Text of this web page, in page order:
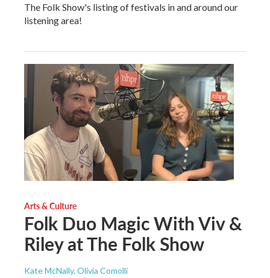
The Folk Show's listing of festivals in and around our
listening area!
Arts & Culture
Folk Duo Magic With Viv &
Riley at The Folk Show
Kate McNally, Olivia Comolli